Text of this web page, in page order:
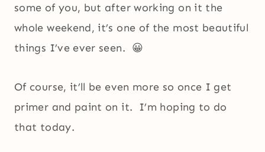
some of you, but after working on it the
whole weekend, it’s one of the most beautiful
things I’ve ever seen. 😀
Of course, it’ll be even more so once I get
primer and paint on it. I’m hoping to do
that today.